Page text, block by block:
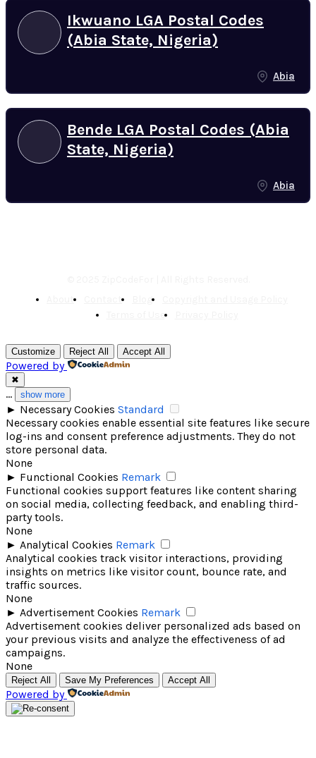
Ikwuano LGA Postal Codes
(Abia State, Nigeria)
Abia
Bende LGA Postal Codes (Abia
State, Nigeria)
Abia
About
Contact Blog
Terms of Use
Customize Reject All Accept All
Powered by
✖
... show more
► Necessary Cookies Standard
Necessary cookies enable essential site features like secure
log-ins and consent preference adjustments. They do not
store personal data.
None
► Functional Cookies Remark
Functional cookies support features like content sharing
on social media, collecting feedback, and enabling third-
party tools.
None
► Analytical Cookies Remark
Analytical cookies track visitor interactions, providing
insights on metrics like visitor count, bounce rate, and
traffic sources.
None
► Advertisement Cookies Remark
Advertisement cookies deliver personalized ads based on
your previous visits and analyze the effectiveness of ad
campaigns.
None
Reject All Save My Preferences Accept All
Powered by